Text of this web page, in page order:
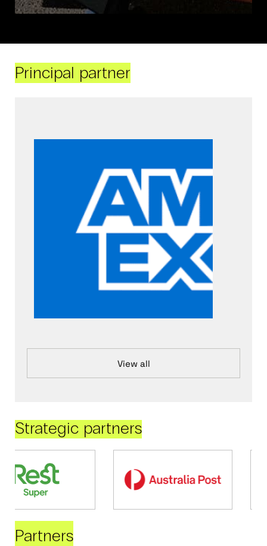
Principal partner
View all
Strategic partners
Partners